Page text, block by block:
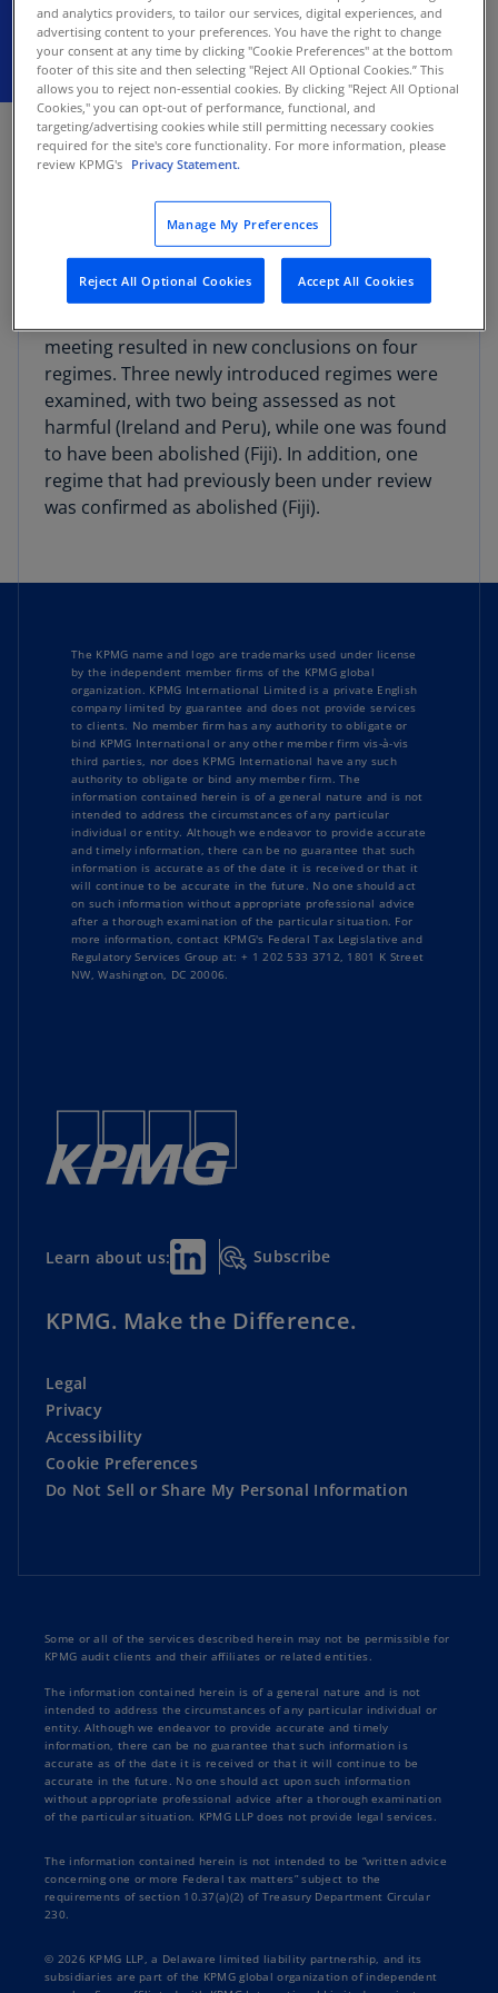
FEBRUARY 12, 2026
The Organisation for Economic Cooperation and
regimes under BEPS Action 5.
According to theOECD release, the Forum on
meeting resulted in new conclusions on four
regimes. Three newly introduced regimes were
examined, with two being assessed as not
harmful (Ireland and Peru), while one was found
to have been abolished (Fiji). In addition, one
regime that had previously been under review
was confirmed as abolished (Fiji).
The KPMG name and logo are trademarks used under license
by the independent member firms of the KPMG global
organization. KPMG International Limited is a private English
company limited by guarantee and does not provide services
to clients. No member firm has any authority to obligate or
bind KPMG International or any other member firm vis-à-vis
third parties, nor does KPMG International have any such
authority to obligate or bind any member firm. The
information contained herein is of a general nature and is not
intended to address the circumstances of any particular
individual or entity. Although we endeavor to provide accurate
and timely information, there can be no guarantee that such
information is accurate as of the date it is received or that it
will continue to be accurate in the future. No one should act
on such information without appropriate professional advice
after a thorough examination of the particular situation. For
more information, contact KPMG's Federal Tax Legislative and
Regulatory Services Group at: + 1 202 533 3712, 1801 K Street
NW, Washington, DC 20006.
Learn about us: Subscribe
KPMG. Make the Difference.
Legal
Privacy
Accessibility
Cookie Preferences
Do Not Sell or Share My Personal Information
Some or all of the services described herein may not be permissible for
KPMG audit clients and their affiliates or related entities.
The information contained herein is of a general nature and is not
intended to address the circumstances of any particular individual or
entity. Although we endeavor to provide accurate and timely
information, there can be no guarantee that such information is
accurate as of the date it is received or that it will continue to be
accurate in the future. No one should act upon such information
without appropriate professional advice after a thorough examination
of the particular situation. KPMG LLP does not provide legal services.
The information contained herein is not intended to be “written advice
concerning one or more Federal tax matters” subject to the
requirements of section 10.37(a)(2) of Treasury Department Circular
230.
© 2026 KPMG LLP, a Delaware limited liability partnership, and its
subsidiaries are part of the KPMG global organization of independent
and analytics providers, to tailor our services, digital experiences, and
advertising content to your preferences. You have the right to change
your consent at any time by clicking "Cookie Preferences" at the bottom
footer of this site and then selecting "Reject All Optional Cookies.” This
allows you to reject non-essential cookies. By clicking "Reject All Optional
Cookies," you can opt-out of performance, functional, and
targeting/advertising cookies while still permitting necessary cookies
required for the site's core functionality. For more information, please
review KPMG's Privacy Statement.
Manage My Preferences
Reject All Optional Cookies Accept All Cookies